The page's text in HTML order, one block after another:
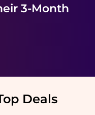
3-Month
Deals